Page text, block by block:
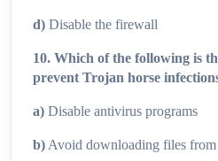
d) Disable the firewall
10. Which of the following is
prevent Trojan horse
a) Disable antivirus programs
b) Avoid downloading files from